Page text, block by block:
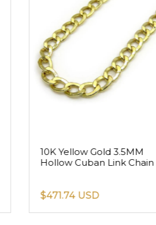
10K Yellow Gold 3.5MM
Hollow Cuban Link Chain
$471.74 USD